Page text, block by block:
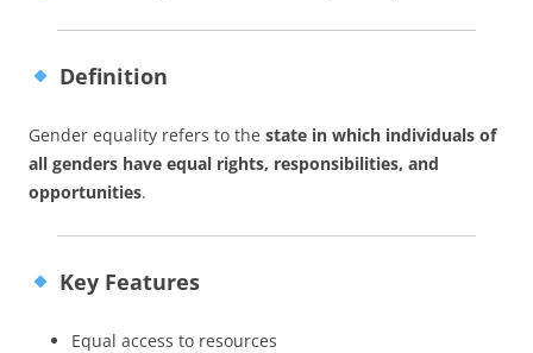
Definition
Gender equality refers to the state in which individuals of
all genders have equal rights, responsibilities, and
opportunities.
Key Features
Equal access to resources